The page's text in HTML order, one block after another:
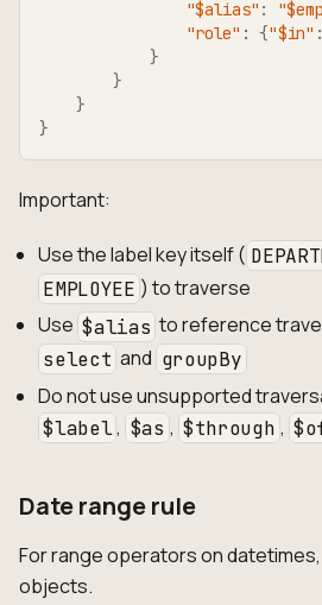
"$alias" :
"role" : {"$in" :
}
}
}
}
Important:
Use the label key itself (
EMPLOYEE ) to traverse
Use $alias to reference
select and groupBy
Do not use unsupported
$label, $as , $through ,
Date range rule
For range operators on
objects.